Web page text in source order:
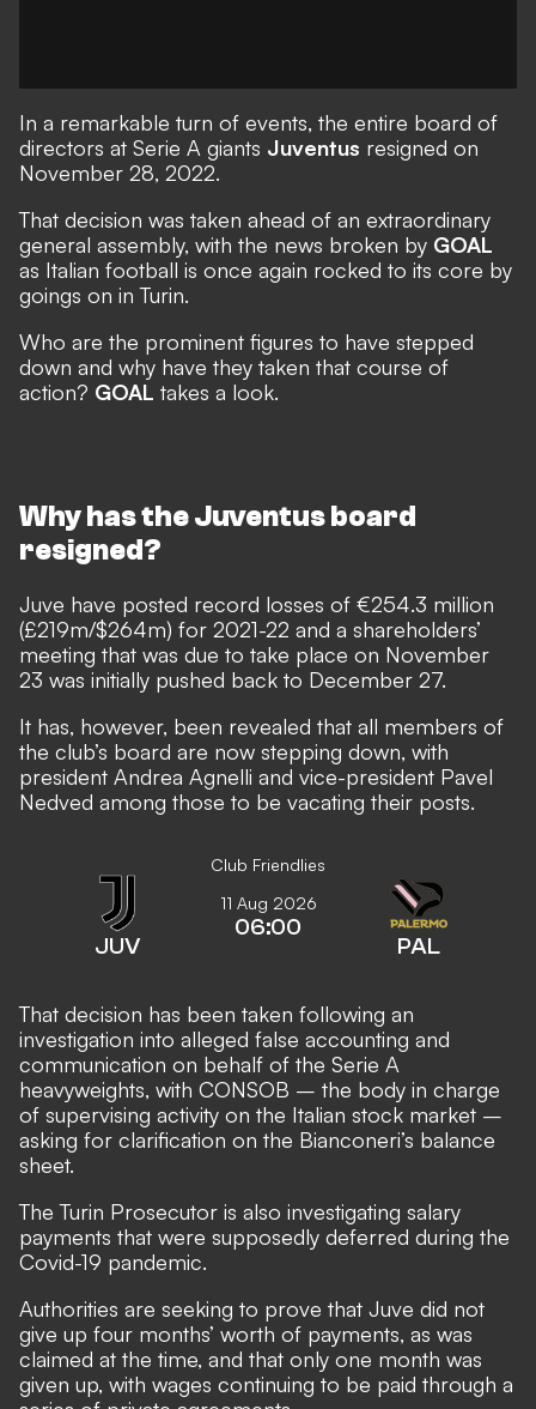
In a remarkable turn of events, the entire board of
directors at Serie A giants Juventus resigned on
November 28, 2022.
That decision was taken ahead of an extraordinary
general assembly, with the news broken by GOAL
as Italian football is once again rocked to its core by
goings on in Turin.
Who are the prominent figures to have stepped
down and why have they taken that course of
action? GOAL takes a look.
Why has the Juventus board
resigned?
Juve have posted record losses of €254.3 million
(£219m/$264m) for 2021-22 and a shareholders’
meeting that was due to take place on November
23 was initially pushed back to December 27.
It has, however, been revealed that all members of
the club’s board are now stepping down, with
president Andrea Agnelli and vice-president Pavel
Nedved among those to be vacating their posts.
Club Friendlies
JUV
11 Aug 2026
06:00
PAL
That decision has been taken following an
investigation into alleged false accounting and
communication on behalf of the Serie A
heavyweights, with CONSOB – the body in charge
of supervising activity on the Italian stock market –
asking for clarification on the Bianconeri’s balance
sheet.
The Turin Prosecutor is also investigating salary
payments that were supposedly deferred during the
Covid-19 pandemic.
Authorities are seeking to prove that Juve did not
give up four months’ worth of payments, as was
claimed at the time, and that only one month was
given up, with wages continuing to be paid through a